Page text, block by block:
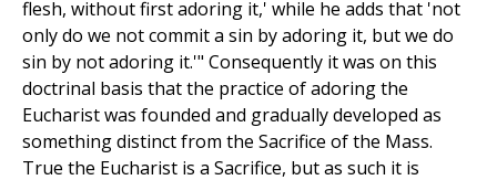
flesh, without first adoring it,' while he adds that 'not
only do we not commit a sin by adoring it, but we do
sin by not adoring it.'" Consequently it was on this
doctrinal basis that the practice of adoring the
Eucharist was founded and gradually developed as
something distinct from the Sacrifice of the Mass.
True the Eucharist is a Sacrifice, but as such it is